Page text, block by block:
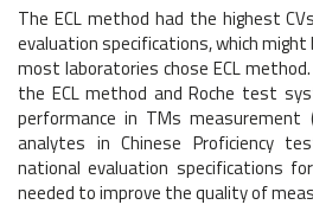
The ECL method had the highest
evaluation specifications, which
most laboratories chose ECL
the ECL method and Roche test
performance in TMs measurement
analytes in Chinese Proficiency
national evaluation specifications
needed to improve the quality of